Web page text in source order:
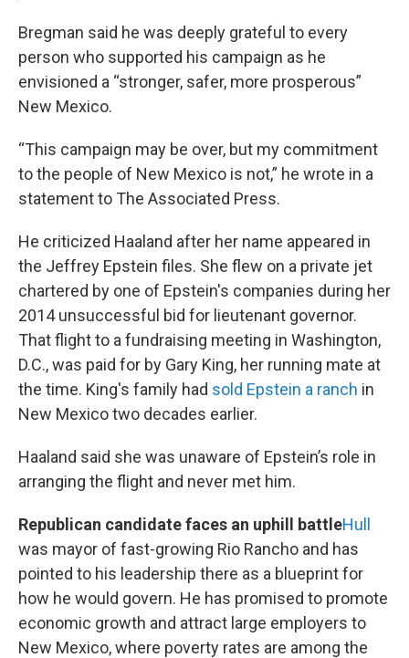
Bregman said he was deeply grateful to every
person who supported his campaign as he
envisioned a “stronger, safer, more prosperous”
New Mexico.
“This campaign may be over, but my commitment
to the people of New Mexico is not,” he wrote in a
statement to The Associated Press.
He criticized Haaland after her name appeared in
the Jeffrey Epstein files. She flew on a private jet
chartered by one of Epstein's companies during her
2014 unsuccessful bid for lieutenant governor.
That flight to a fundraising meeting in Washington,
D.C., was paid for by Gary King, her running mate at
the time. King's family had sold Epstein a ranch in
New Mexico two decades earlier.
Haaland said she was unaware of Epstein’s role in
arranging the flight and never met him.
Republican candidate faces an uphill battleHull
was mayor of fast-growing Rio Rancho and has
pointed to his leadership there as a blueprint for
how he would govern. He has promised to promote
economic growth and attract large employers to
New Mexico, where poverty rates are among the